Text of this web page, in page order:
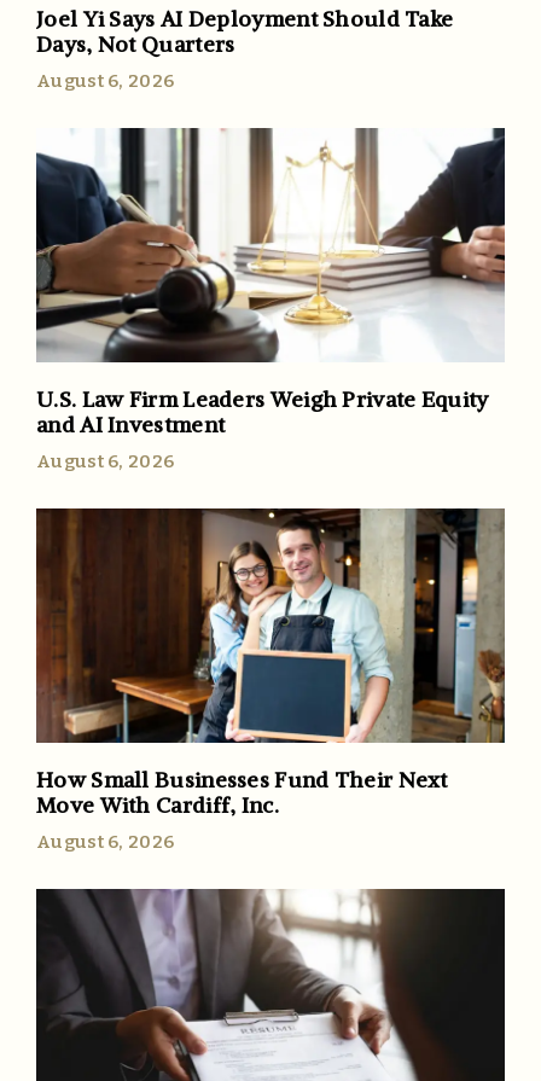
Joel Yi Says AI Deployment Should Take
Days, Not Quarters
August 6, 2026
U.S. Law Firm Leaders Weigh Private Equity
and AI Investment
August 6, 2026
How Small Businesses Fund Their Next
Move With Cardiff, Inc.
August 6, 2026